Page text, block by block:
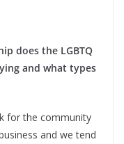
does the LGBTQ
and what types
for the community
and we tend